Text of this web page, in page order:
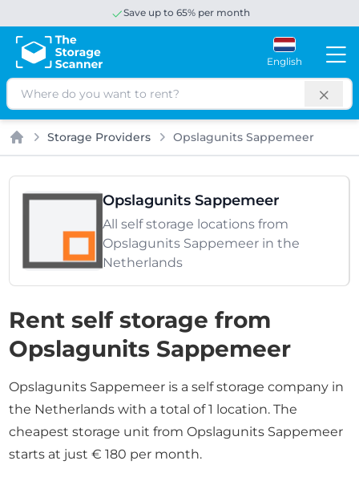
Save up to 65% per month
English
Search
Home
Storage Providers Opslagunits Sappemeer
Opslagunits Sappemeer
All self storage locations from
Opslagunits Sappemeer in the
Netherlands
Rent self storage from
Opslagunits Sappemeer
Opslagunits Sappemeer is a self storage company in
the Netherlands with a total of 1 location. The
cheapest storage unit from Opslagunits Sappemeer
starts at just € 180 per month.